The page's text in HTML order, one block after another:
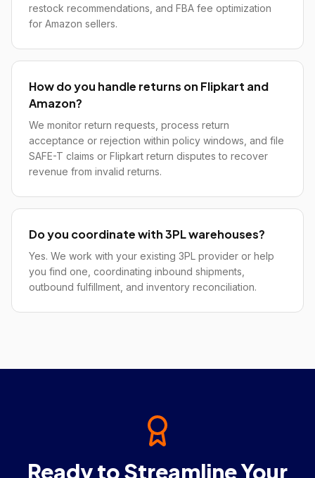
restock recommendations, and FBA fee optimization
for Amazon sellers.
How do you handle returns on Flipkart and
Amazon?
We monitor return requests, process return
acceptance or rejection within policy windows, and file
SAFE-T claims or Flipkart return disputes to recover
revenue from invalid returns.
Do you coordinate with 3PL warehouses?
Yes. We work with your existing 3PL provider or help
you find one, coordinating inbound shipments,
outbound fulfillment, and inventory reconciliation.
Ready to Streamline Your